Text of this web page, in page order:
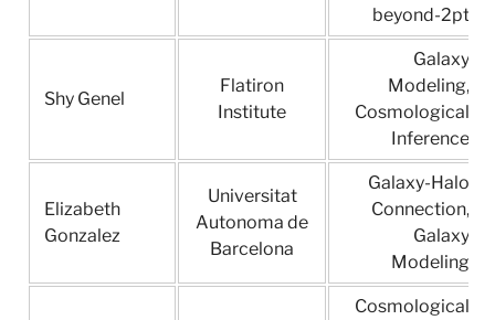
beyond-2pt
Shy Genel
Flatiron
Institute
Galaxy
Modeling,
Cosmological
Inference
Elizabeth
Gonzalez
Universitat
Autonoma de
Barcelona
Galaxy-Halo
Connection,
Galaxy
Modeling
Cosmological